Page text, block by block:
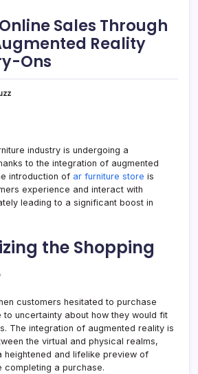
Sales Through
Reality
Ons
industry is undergoing a
to the integration of augmented
introduction of ar furniture store is
experience and interact with
leading to a significant boost in
the Shopping
customers hesitated to purchase
to uncertainty about how they would fit
The integration of augmented reality is
the virtual and physical realms,
heightened and lifelike preview of
completing a purchase.